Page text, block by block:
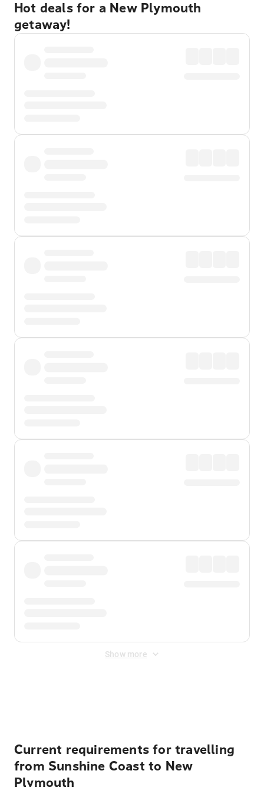
Hot deals for a New Plymouth
getaway!
Show more
Current requirements for travelling
from Sunshine Coast to New
Plymouth